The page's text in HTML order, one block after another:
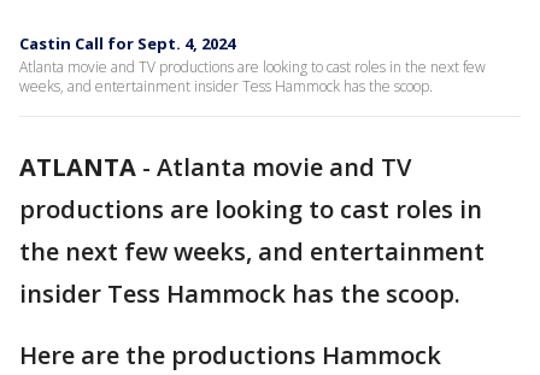
Castin Call for Sept. 4, 2024
Atlanta movie and TV productions are looking to cast roles in the next few
weeks, and entertainment insider Tess Hammock has the scoop.
ATLANTA - Atlanta movie and TV
productions are looking to cast roles in
the next few weeks, and entertainment
insider Tess Hammock has the scoop.
Here are the productions Hammock